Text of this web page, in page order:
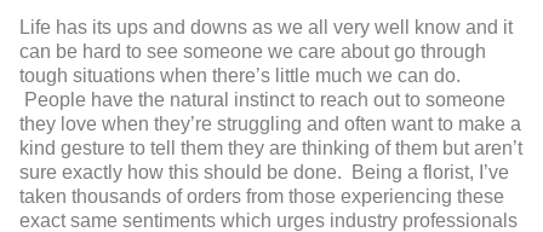
Life has its ups and downs as we all very well know and it
can be hard to see someone we care about go through
tough situations when there’s little much we can do.
People have the natural instinct to reach out to someone
they love when they’re struggling and often want to make a
kind gesture to tell them they are thinking of them but aren’t
sure exactly how this should be done. Being a florist, I’ve
taken thousands of orders from those experiencing these
exact same sentiments which urges industry professionals